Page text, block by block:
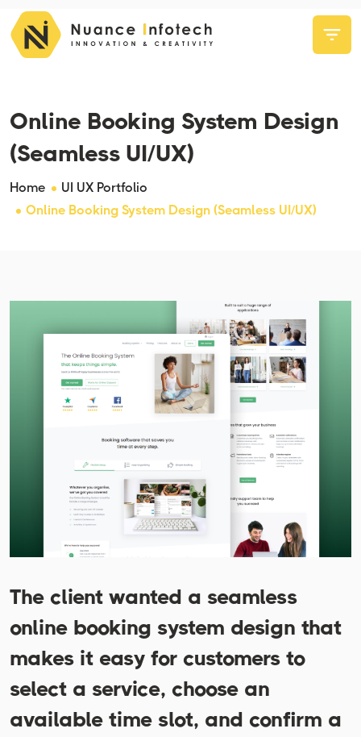
Online Booking System Design
(Seamless UI/UX)
Home
UI UX Portfolio
Online Booking System Design (Seamless UI/UX)
The client wanted a seamless
online booking system design that
makes it easy for customers to
select a service, choose an
available time slot, and confirm a